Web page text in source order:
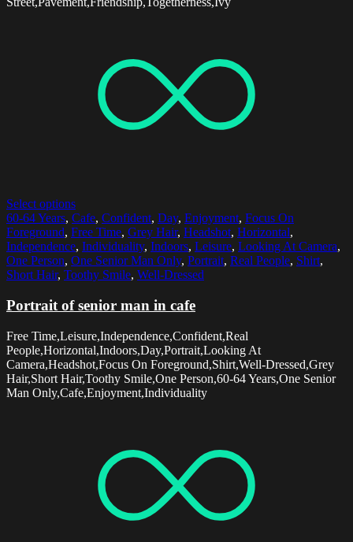
Select options
60-64 Years, Cafe, Confident, Day, Enjoyment, Focus On
Foreground, Free Time, Grey Hair, Headshot, Horizontal,
Independence, Individuality, Indoors, Leisure, Looking At Camera,
One Person, One Senior Man Only, Portrait, Real People, Shirt,
Short Hair, Toothy Smile, Well-Dressed
Portrait of senior man in cafe
Free Time,Leisure,Independence,Confident,Real
People,Horizontal,Indoors,Day,Portrait,Looking At
Camera,Headshot,Focus On Foreground,Shirt,Well-Dressed,Grey
Hair,Short Hair,Toothy Smile,One Person,60-64 Years,One Senior
Man Only,Cafe,Enjoyment,Individuality